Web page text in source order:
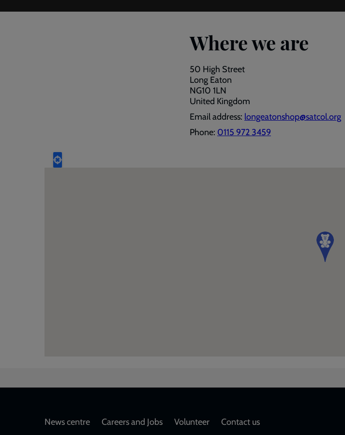
Where we are
50 High Street
Long Eaton
NG10 1LN
United Kingdom
Email address: longeatonshop@satcol.org
Phone: 0115 972 3459
Footer
News centre Careers and Jobs Volunteer
Contact us